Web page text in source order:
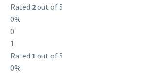
Rated 2out of 5
0%
0
1
Rated 1 out of 5
0%